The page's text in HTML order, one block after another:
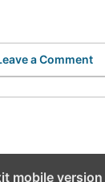
a Comment
mobile version